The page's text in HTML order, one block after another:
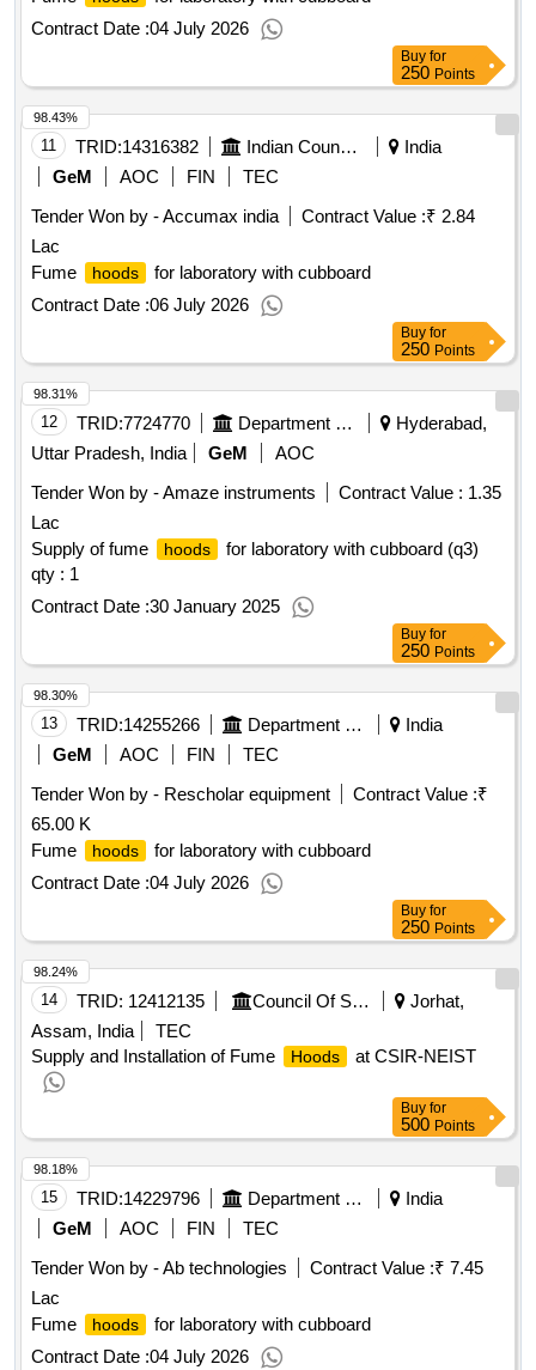
Contract Date :04 July 2026
Buy for
250 Points
11 TRID:14316382 Indian Council Of Agricultural Research
India
GeM
AOC FIN
TEC
Tender Won by - Accumax india
Contract Value :₹ 2.84
Lac
Fume
hoods
for laboratory with cubboard
Contract Date :06 July 2026
98.43%
Buy for
250 Points
12 TRID:7724770 Department Of Science And Technology
Hyderabad,
Uttar Pradesh, India
GeM
AOC
Tender Won by - Amaze instruments
Contract Value : 1.35
Lac
Supply of fume
hoods
for laboratory with cubboard (q3)
qty : 1
Contract Date :30 January 2025
98.31%
Buy for
250 Points
13 TRID:14255266 Department Of Collegiate Education
India
GeM
AOC FIN
TEC
Tender Won by - Rescholar equipment
Contract Value :₹
65.00 K
Fume
hoods
for laboratory with cubboard
Contract Date :04 July 2026
98.30%
Buy for
250 Points
14 TRID: 12412135 Council Of Scientific And Industrial Research
Jorhat,
Assam, India
TEC
Supply and Installation of Fume
Hoods at CSIR-NEIST
98.24%
Buy for
500 Points
15 TRID:14229796 Department Of Animal Husbandry
India
GeM
AOC FIN
TEC
Tender Won by - Ab technologies
Contract Value :₹ 7.45
Lac
Fume
hoods
for laboratory with cubboard
Contract Date :04 July 2026
98.18%